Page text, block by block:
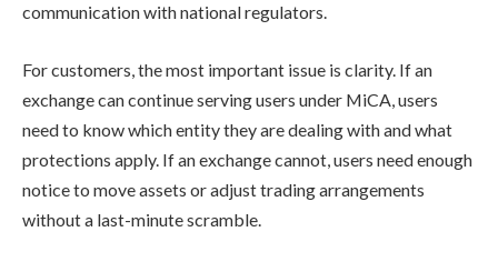
communication with national regulators.
For customers, the most important issue is clarity. If an
exchange can continue serving users under MiCA, users
need to know which entity they are dealing with and what
protections apply. If an exchange cannot, users need enough
notice to move assets or adjust trading arrangements
without a last-minute scramble.